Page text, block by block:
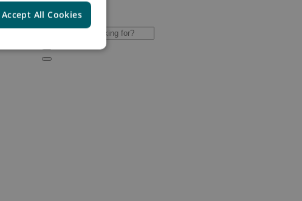
Accept All Cookies